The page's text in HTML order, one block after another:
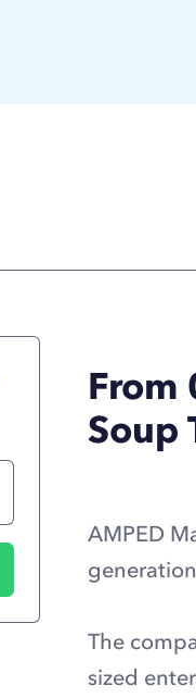
From
Soup
AMPED
The
sized